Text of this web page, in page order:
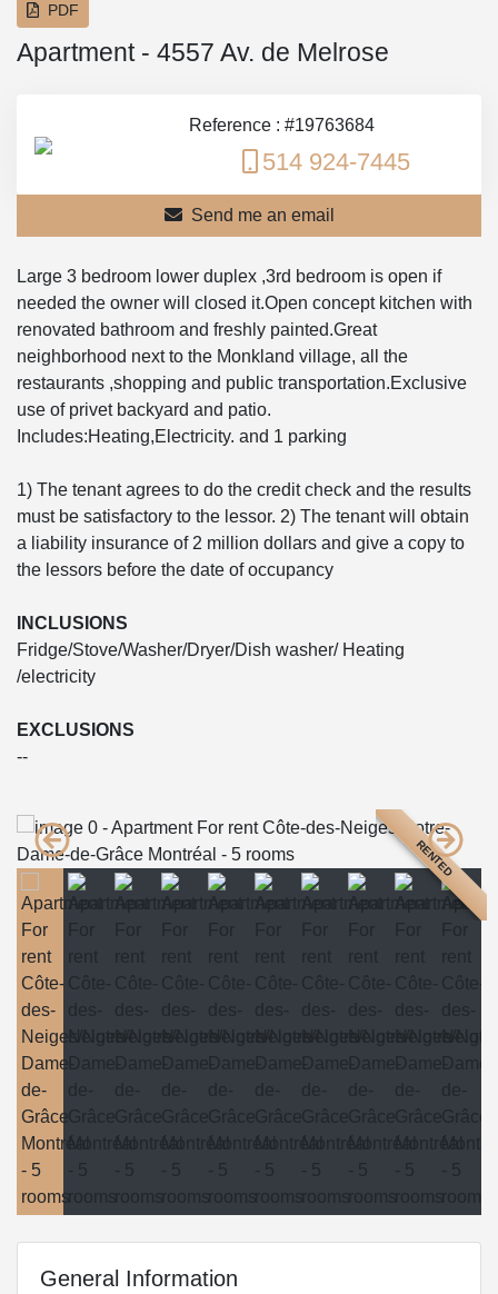
PDF
Apartment - 4557 Av. de Melrose
Reference : #19763684
514 924-7445
Send me an email
Large 3 bedroom lower duplex ,3rd bedroom is open if
needed the owner will closed it.Open concept kitchen with
renovated bathroom and freshly painted.Great
neighborhood next to the Monkland village, all the
restaurants ,shopping and public transportation.Exclusive
use of privet backyard and patio.
Includes:Heating,Electricity. and 1 parking
1) The tenant agrees to do the credit check and the results
must be satisfactory to the lessor. 2) The tenant will obtain
a liability insurance of 2 million dollars and give a copy to
the lessors before the date of occupancy
INCLUSIONS
Fridge/Stove/Washer/Dryer/Dish washer/ Heating
/electricity
EXCLUSIONS
--
RENTED
General Information